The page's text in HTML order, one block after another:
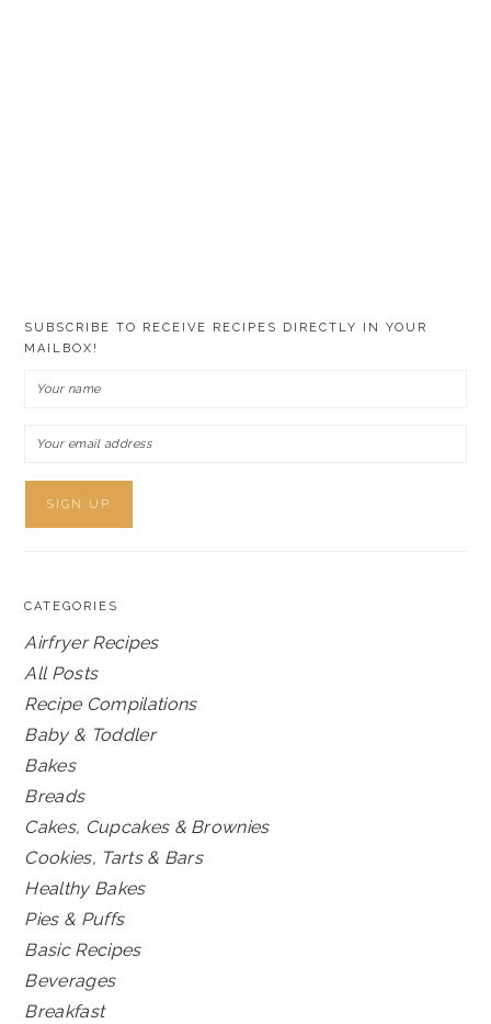
SUBSCRIBE TO RECEIVE RECIPES DIRECTLY IN YOUR
MAILBOX!
CATEGORIES
Airfryer Recipes
All Posts
Recipe Compilations
Baby & Toddler
Bakes
Breads
Cakes, Cupcakes & Brownies
Cookies, Tarts & Bars
Healthy Bakes
Pies & Puffs
Basic Recipes
Beverages
Breakfast